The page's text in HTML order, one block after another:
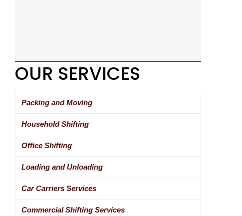
OUR SERVICES
Packing and Moving
Household Shifting
Office Shifting
Loading and Unloading
Car Carriers Services
Commercial Shifting Services